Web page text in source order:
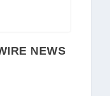
NEWS